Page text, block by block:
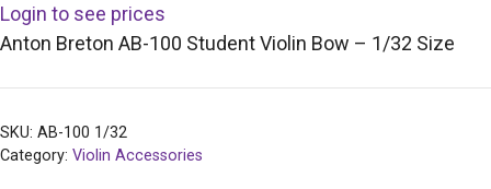
Login to see prices
Anton Breton AB-100 Student Violin Bow – 1/32 Size
SKU: AB-100 1/32
Category: Violin Accessories